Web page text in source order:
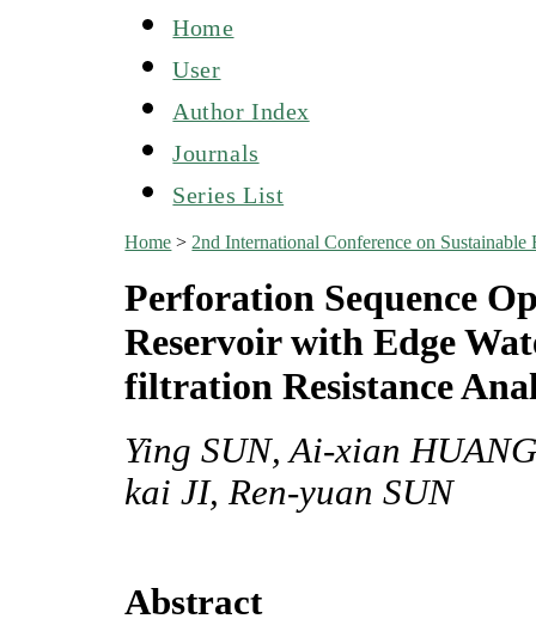
Home
User
Author Index
Journals
Series List
Home > 2nd International Conference on
Perforation Sequence
Reservoir with Edge
filtration Resistance
Ying SUN, Ai-xian
kai JI, Ren-yuan SUN
Abstract